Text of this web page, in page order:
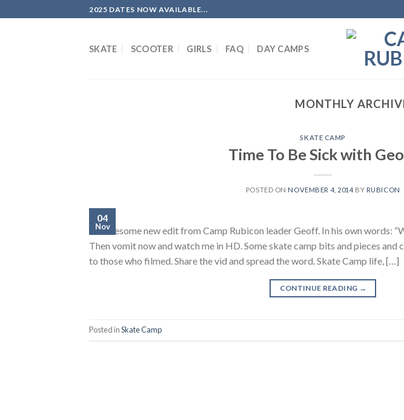
to
2025 DATES NOW AVAILABLE...
SKATE SCOOTER GIRLS FAQ DAY CAMPS
MONTHLY
SKATE CAMP
Time To Be Sick with
POSTED ON NOVEMBER 4, 2014 BY RUBICON
04
Nov
An awesome new edit from Camp Rubicon leader Geoff. In his own words:
Then vomit now and watch me in HD. Some skate camp bits and pieces
to those who filmed. Share the vid and spread the word. Skate Camp life, […]
CONTINUE READING →
Posted inSkate Camp